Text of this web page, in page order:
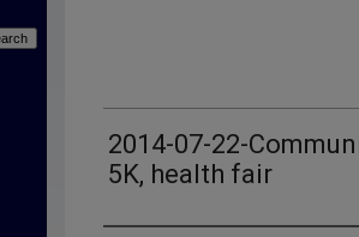
2014-07-22-
5K, health fair